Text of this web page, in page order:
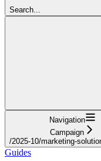
Search...
Navigation
Campaign
/2025-10/marketing-
Guides